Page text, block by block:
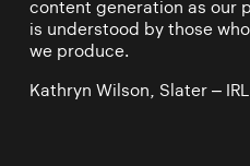
content generation as our
is understood by those
we produce.
Kathryn Wilson, Slater – IRL